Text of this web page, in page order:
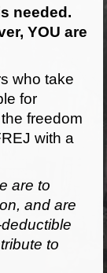
needed.
YOU are
who take
for
freedom
with a
are to
and are
to